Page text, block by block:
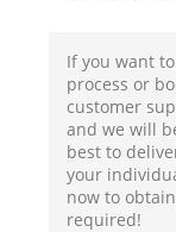
If you want
process or
customer
and we will
best to
your
now to
required!